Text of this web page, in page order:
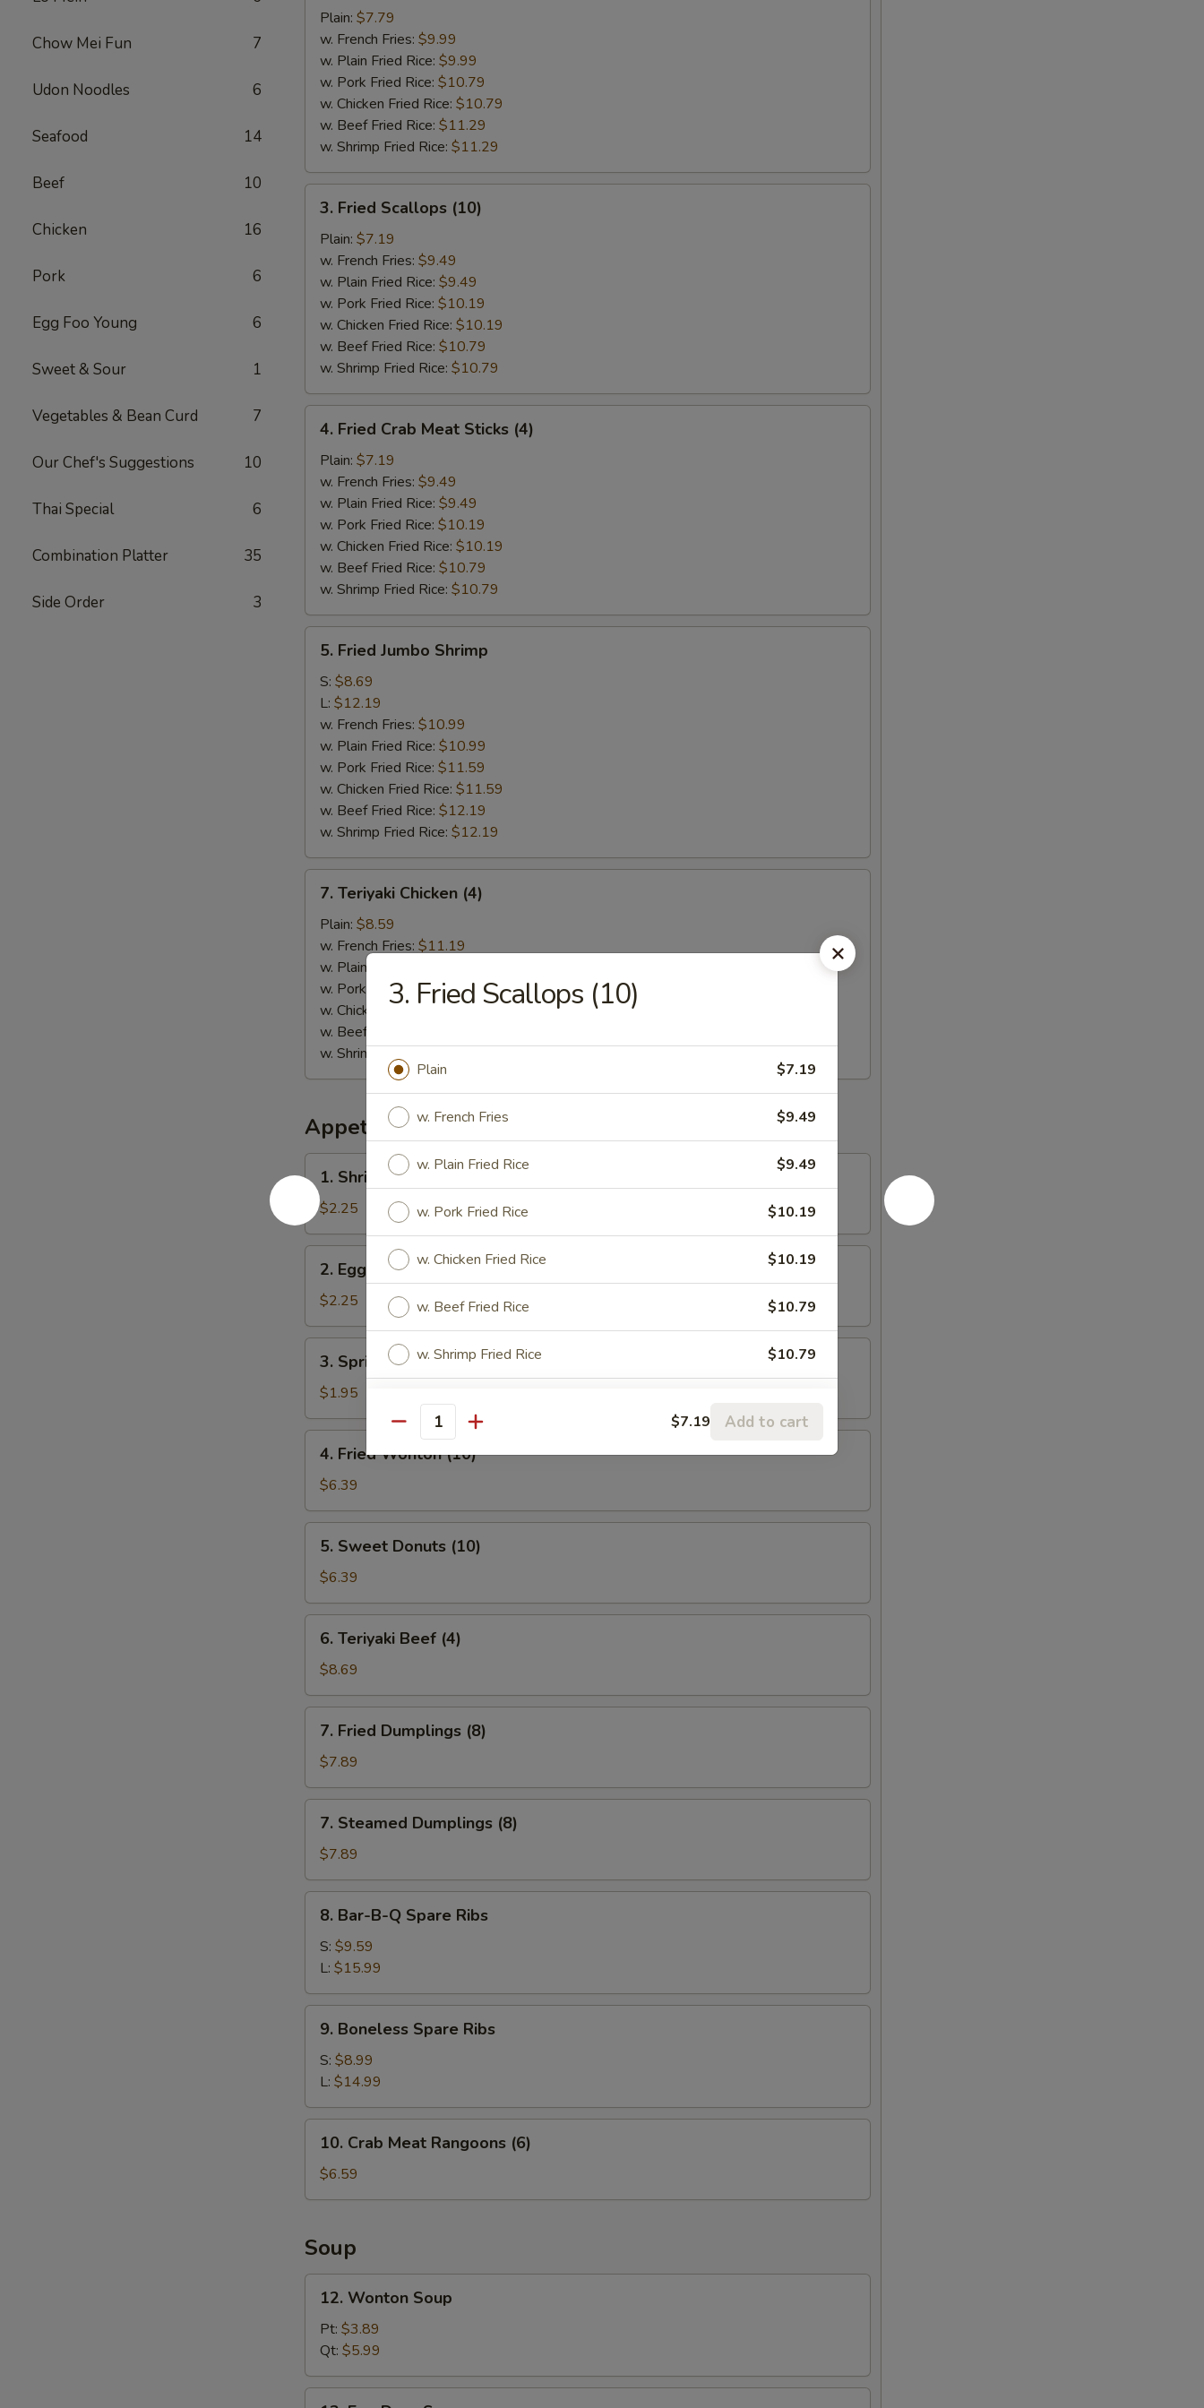
Chow Mei Fun 7
Udon Noodles 6
Seafood 14
Beef 10
Chicken 16
Pork 6
Egg Foo Young 6
Sweet & Sour 1
Vegetables & Bean Curd 7
Our Chef's Suggestions 10
Thai Special 6
Combination Platter 35
Side Order 3
Baby
Shrimp
(16)
Plain: $7.79
w. French Fries: $9.99
w. Plain Fried Rice: $9.99
w. Pork Fried Rice: $10.79
w. Chicken Fried Rice: $10.79
w. Beef Fried Rice: $11.29
w. Shrimp Fried Rice: $11.29
Fried
Scallops
(10)
3. Fried Scallops (10)
Plain: $7.19
w. French Fries: $9.49
w. Plain Fried Rice: $9.49
w. Pork Fried Rice: $10.19
w. Chicken Fried Rice: $10.19
w. Beef Fried Rice: $10.79
w. Shrimp Fried Rice: $10.79
Fried
Crab
Meat
Sticks
(4)
4. Fried Crab Meat Sticks (4)
Plain: $7.19
w. French Fries: $9.49
w. Plain Fried Rice: $9.49
w. Pork Fried Rice: $10.19
w. Chicken Fried Rice: $10.19
w. Beef Fried Rice: $10.79
w. Shrimp Fried Rice: $10.79
Fried
Jumbo
Shrimp
5. Fried Jumbo Shrimp
S: $8.69
L: $12.19
w. French Fries: $10.99
w. Plain Fried Rice: $10.99
w. Pork Fried Rice: $11.59
w. Chicken Fried Rice: $11.59
w. Beef Fried Rice: $12.19
w. Shrimp Fried Rice: $12.19
Teriyaki
Chicken
(4)
7. Teriyaki Chicken (4)
Plain: $8.59
w. French Fries: $11.19
w. Plain Fried Rice:
w. Pork Fried Rice:$11.59
w. Chicken Fried Rice:
w. Beef Fried Rice:
w. Shrimp Fried Rice:
Appetizers
Shrimp
Roll
1. Shrimp Roll
$2.25
Egg
Roll
2. Egg Roll
$2.25
Spring
Roll
3. Spring Roll
$1.95
Fried
Wonton
(10)
4. Fried Wonton (10)
$6.39
Sweet
Donuts
(10)
5. Sweet Donuts (10)
$6.39
Teriyaki
Beef
(4)
6. Teriyaki Beef (4)
$8.69
Fried
Dumplings
(8)
7. Fried Dumplings (8)
$7.89
Steamed
Dumplings
(8)
7. Steamed Dumplings (8)
$7.89
Bar-
B-
Spare
Ribs
8. Bar-B-Q Spare Ribs
S: $9.59
L: $15.99
Boneless
Spare
Ribs
9. Boneless Spare Ribs
S: $8.99
L: $14.99
Crab
Meat
Rangoons
10. Crab Meat Rangoons (6)
$6.59
Soup
Wonton
Soup
12. Wonton Soup
Pt: $3.89
Qt: $5.99
3. Fried Scallops (10)
Plain $7.19
w. French Fries $9.49
w. Plain Fried Rice $9.49
w. Pork Fried Rice $10.19
w. Chicken Fried Rice $10.19
w. Beef Fried Rice $10.79
w. Shrimp Fried Rice $10.79
Quantity $7.19 Add to cart